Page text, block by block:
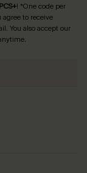
! *One code per
to receive
You also accept our